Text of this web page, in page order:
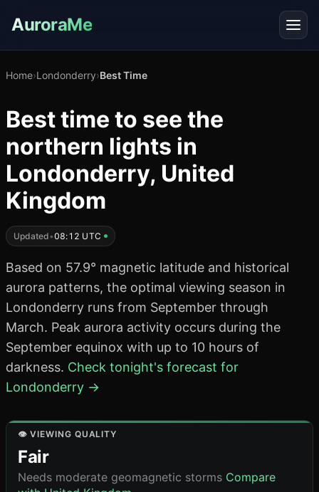
AuroraMe
Home›Londonderry›Best Time
Best time to see the
northern lights in
Londonderry, United
Kingdom
Updated•08:12 UTC
Based on 57.9° magnetic latitude and historical
aurora patterns, the optimal viewing season in
Londonderry runs from September through
March. Peak aurora activity occurs during the
September equinox with up to 10 hours of
darkness. Check tonight's forecast for
Londonderry →
👁️ VIEWING QUALITY
Fair
Needs moderate geomagnetic storms Compare